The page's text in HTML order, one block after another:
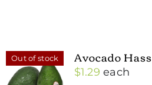
Out of stock Avocado Hass
$1.29 each